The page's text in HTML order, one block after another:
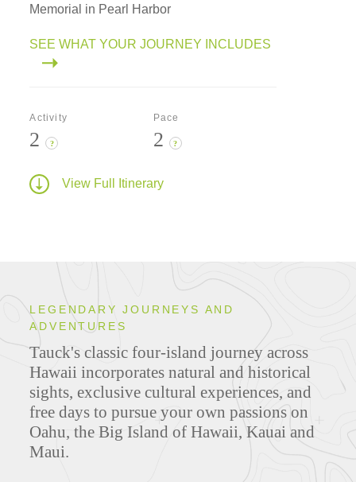
Memorial in Pearl Harbor
SEE WHAT YOUR JOURNEY INCLUDES
Activity
2 ?
Pace
2 ?
View Full Itinerary
LEGENDARY JOURNEYS AND
ADVENTURES
Tauck's classic four-island journey across
Hawaii incorporates natural and historical
sights, exclusive cultural experiences, and
free days to pursue your own passions on
Oahu, the Big Island of Hawaii, Kauai and
Maui.